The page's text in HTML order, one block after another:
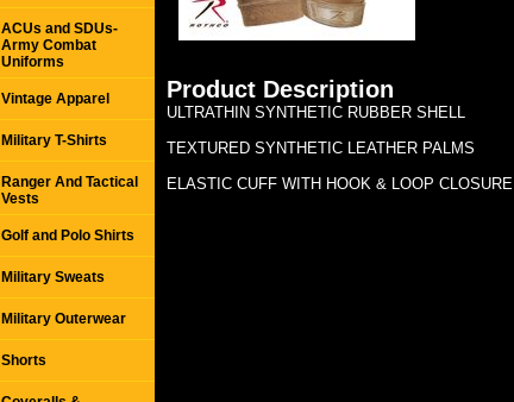
Product Description
ULTRATHIN SYNTHETIC RUBBER SHELL
TEXTURED SYNTHETIC LEATHER PALMS
ELASTIC CUFF WITH HOOK & LOOP CLOSURE
ACUs and SDUs-
Army Combat
Uniforms
Vintage Apparel
Military T-Shirts
Ranger And Tactical
Vests
Golf and Polo Shirts
Military Sweats
Military Outerwear
Shorts